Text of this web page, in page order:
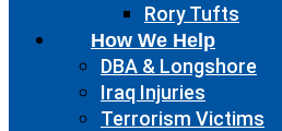
Rory Tufts
How We Help
DBA & Longshore
Iraq Injuries
Terrorism Victims